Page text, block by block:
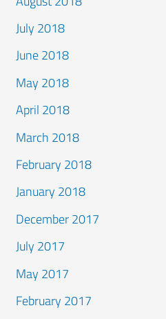
July 2018
June 2018
May 2018
April 2018
March 2018
February 2018
January 2018
December 2017
July 2017
May 2017
February 2017